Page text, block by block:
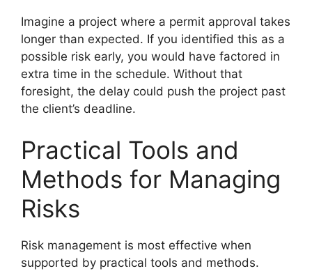
Imagine a project where a permit approval takes
longer than expected. If you identified this as a
possible risk early, you would have factored in
extra time in the schedule. Without that
foresight, the delay could push the project past
the client’s deadline.
Practical Tools and
Methods for Managing
Risks
Risk management is most effective when
supported by practical tools and methods.